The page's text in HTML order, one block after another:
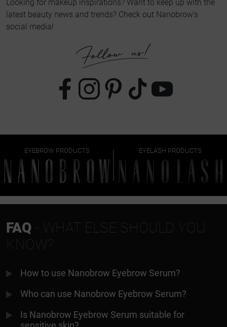
Looking for makeup inspirations? Want to keep up with the
latest beauty news and trends? Check out Nanobrow's
social media!
EYEBROW PRODUCTS EYELASH PRODUCTS
FAQ - WHAT ELSE SHOULD YOU
KNOW?
How to use Nanobrow Eyebrow Serum?
Who can use Nanobrow Eyebrow Serum?
Is Nanobrow Eyebrow Serum suitable for